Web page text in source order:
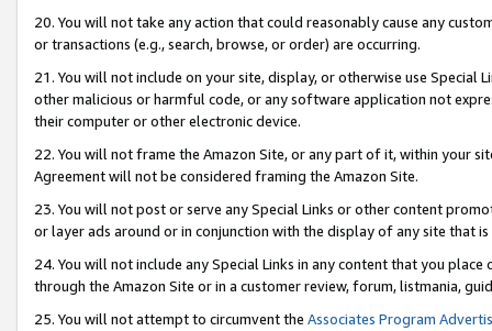
20. You will not take any action that could reasonably cause any
or transactions (e.g., search, browse, or order) are occurring.
21. You will not include on your site, display, or otherwise use Special
other malicious or harmful code, or any software application not
their computer or other electronic device.
22. You will not frame the Amazon Site, or any part of it, within your
Agreement will not be considered framing the Amazon Site.
23. You will not post or serve any Special Links or other content
or layer ads around or in conjunction with the display of any site that
24. You will not include any Special Links in any content that you
through the Amazon Site or in a customer review, forum, listmania,
25. You will not attempt to circumvent the Associates Program